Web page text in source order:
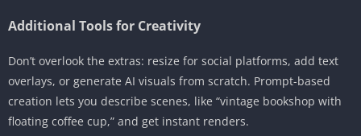
Additional Tools for Creativity
Don’t overlook the extras: resize for social platforms, add text
overlays, or generate AI visuals from scratch. Prompt-based
creation lets you describe scenes, like “vintage bookshop with
floating coffee cup,” and get instant renders.